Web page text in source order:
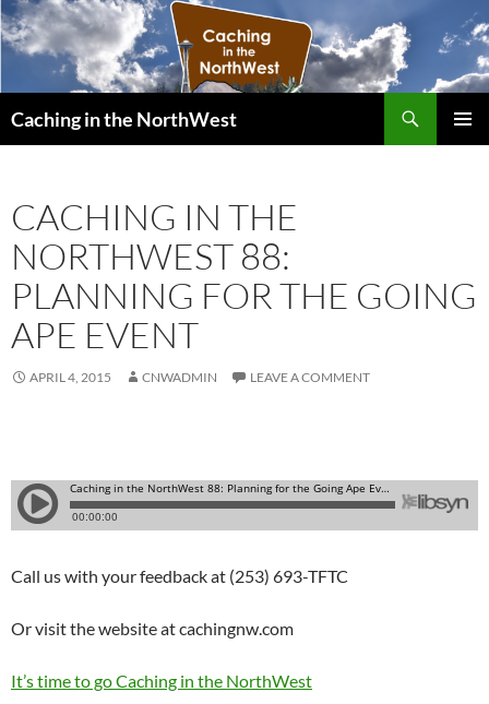
Caching in the NorthWest
CACHING IN THE
NORTHWEST 88:
PLANNING FOR THE GOING
APE EVENT
APRIL 4, 2015 CNWADMIN LEAVE A COMMENT
Call us with your feedback at (253) 693-TFTC
Or visit the website at cachingnw.com
It’s time to go Caching in the NorthWest